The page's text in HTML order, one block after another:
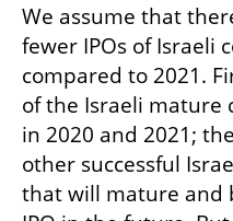
We assume that
fewer IPOs of Israeli
compared to 2021.
of the Israeli mature
in 2020 and 2021;
other successful
that will mature and